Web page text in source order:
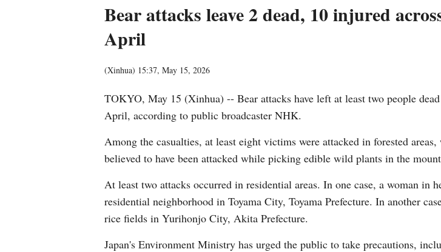
Bear attacks leave 2 dead, 10 injured
April
(Xinhua) 15:37, May 15, 2026
TOKYO, May 15 (Xinhua) -- Bear attacks have left at least two people
April, according to public broadcaster NHK.
Among the casualties, at least eight victims were attacked in forested
believed to have been attacked while picking edible wild plants in the
At least two attacks occurred in residential areas. In one case, a woman in
residential neighborhood in Toyama City, Toyama Prefecture. In another
rice fields in Yurihonjo City, Akita Prefecture.
Japan's Environment Ministry has urged the public to take precautions,